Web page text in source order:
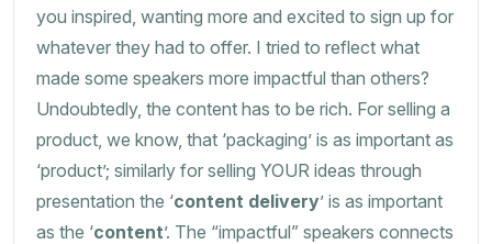
you inspired, wanting more and excited to sign up for
whatever they had to offer. I tried to reflect what
made some speakers more impactful than others?
Undoubtedly, the content has to be rich. For selling a
product, we know, that ‘packaging’ is as important as
‘product’; similarly for selling YOUR ideas through
presentation the ‘content delivery’ is as important
as the ‘content’. The “impactful” speakers connects